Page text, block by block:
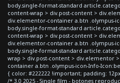
body.single-format-standard
content-wrap > div.post-content >
div.elementor-container a.btn .olympus-
body.single-format-standard
content-wrap > div.post-content >
div.elementor-container a.btn .olympus-
body.single-format-standard
wrap > div.post-content > div.elementor
container a.btn .olympus-icon-Info-
{ color: #222222 !important; padding:
/* 3.0 2025 - Single film - botones